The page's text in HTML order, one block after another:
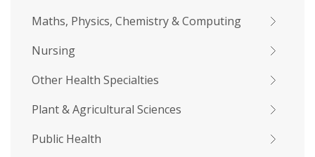
Maths, Physics, Chemistry & Computing
Nursing
Other Health Specialties
Plant & Agricultural Sciences
Public Health